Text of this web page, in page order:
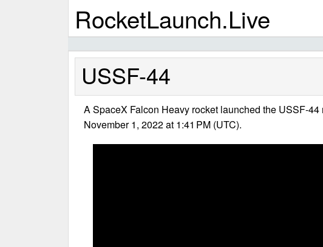
RocketLaunch.Live
USSF-44
A SpaceX Falcon Heavy rocket launched the USSF-44
November 1, 2022 at 1:41 PM (UTC).